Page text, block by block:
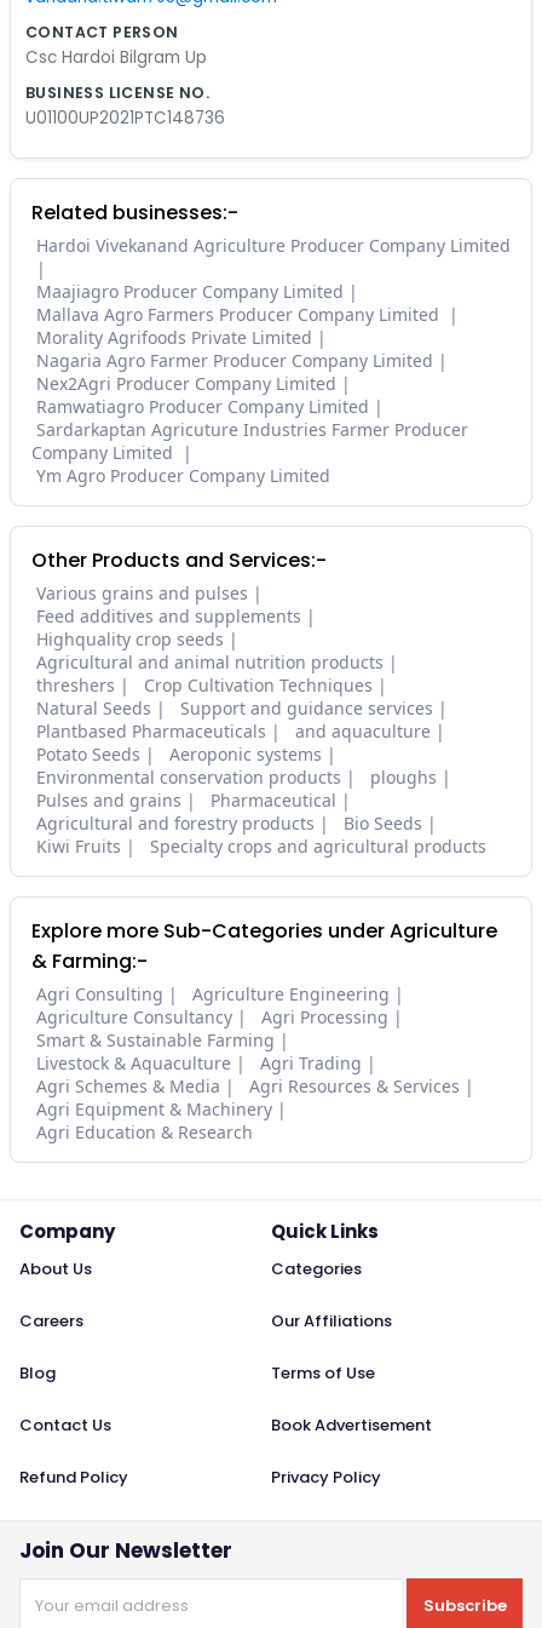
CONTACT PERSON
Csc Hardoi Bilgram Up
BUSINESS LICENSE NO.
U01100UP2021PTC148736
Related businesses:-
Hardoi Vivekanand Agriculture Producer Company Limited
Maajiagro Producer Company Limited
Mallava Agro Farmers Producer Company Limited
Morality Agrifoods Private Limited
Nagaria Agro Farmer Producer Company Limited
Nex2Agri Producer Company Limited
Ramwatiagro Producer Company Limited
Sardarkaptan Agricuture Industries Farmer Producer
Company Limited
Ym Agro Producer Company Limited
Other Products and Services:-
Various grains and pulses
Feed additives and supplements
Highquality crop seeds
Agricultural and animal nutrition products
threshers
Crop Cultivation Techniques
Natural Seeds
Support and guidance services
Plantbased Pharmaceuticals
and aquaculture
Potato Seeds
Aeroponic systems
Environmental conservation products
ploughs
Pulses and grains
Pharmaceutical
Agricultural and forestry products
Bio Seeds
Kiwi Fruits
Specialty crops and agricultural products
Explore more Sub-Categories under Agriculture
& Farming:-
Agri Consulting
Agriculture Engineering
Agriculture Consultancy
Agri Processing
Smart & Sustainable Farming
Livestock & Aquaculture
Agri Trading
Agri Schemes & Media
Agri Resources & Services
Agri Equipment & Machinery
Agri Education & Research
Company
About Us
Careers
Blog
Contact Us
Refund Policy
Quick Links
Categories
Our Affiliations
Terms of Use
Book Advertisement
Privacy Policy
Join Our Newsletter
Subscribe